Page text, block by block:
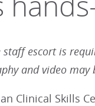
staff escort is
and video
Clinical Skills